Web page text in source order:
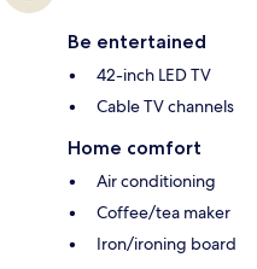
Be entertained
42-inch LED TV
Cable TV channels
Home comfort
Air conditioning
Coffee/tea maker
Iron/ironing board